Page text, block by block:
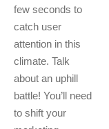
few seconds to
catch user
attention in this
climate. Talk
about an uphill
battle! You’ll need
to shift your